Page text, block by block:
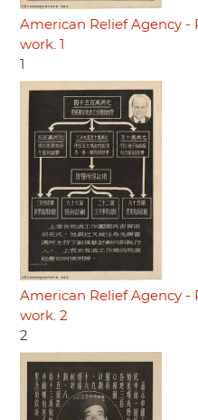
American Relief Agency -
work. 1
1
American Relief Agency -
work. 2
2